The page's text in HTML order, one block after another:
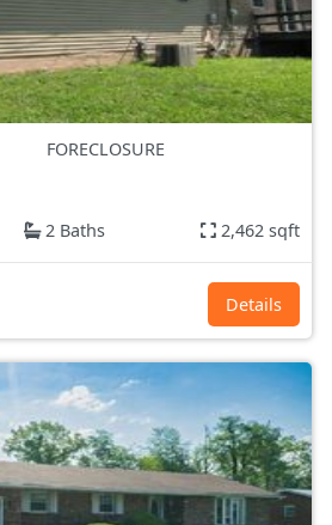
FORECLOSURE
2 Baths 2,462 sqft
Details